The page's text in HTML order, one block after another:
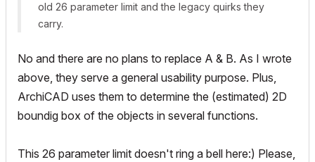
old 26 parameter limit and the legacy quirks they
carry.
No and there are no plans to replace A & B. As I wrote
above, they serve a general usability purpose. Plus,
ArchiCAD uses them to determine the (estimated) 2D
boundig box of the objects in several functions.
This 26 parameter limit doesn't ring a bell here:) Please,